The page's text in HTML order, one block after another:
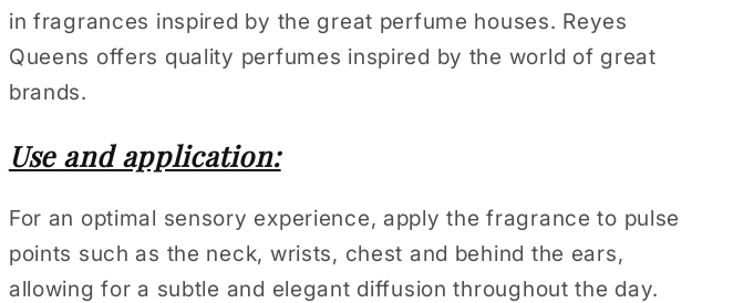
in fragrances inspired by the great perfume houses. Reyes
Queens offers quality perfumes inspired by the world of great
brands.
Use and application:
For an optimal sensory experience, apply the fragrance to pulse
points such as the neck, wrists, chest and behind the ears,
allowing for a subtle and elegant diffusion throughout the day.